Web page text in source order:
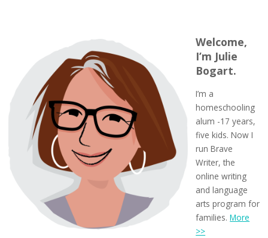
Welcome,
I’m Julie
Bogart.
I’m a
homeschooling
alum -17 years,
five kids. Now I
run Brave
Writer, the
online writing
and language
arts program for
families.More
>>